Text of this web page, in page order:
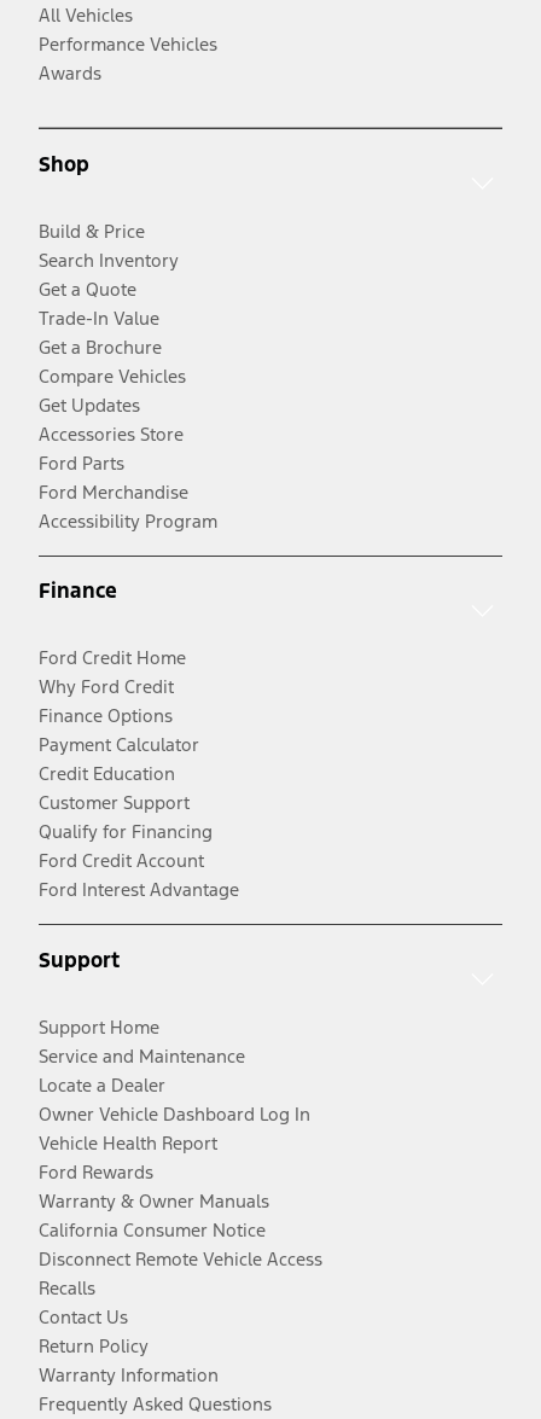
All Vehicles
Performance Vehicles
Awards
Shop
Build & Price
Search Inventory
Get a Quote
Trade-In Value
Get a Brochure
Compare Vehicles
Get Updates
Accessories Store
Ford Parts
Ford Merchandise
Accessibility Program
Finance
Ford Credit Home
Why Ford Credit
Finance Options
Payment Calculator
Credit Education
Customer Support
Qualify for Financing
Ford Credit Account
Ford Interest Advantage
Support
Support Home
Service and Maintenance
Locate a Dealer
Owner Vehicle Dashboard Log In
Vehicle Health Report
Ford Rewards
Warranty & Owner Manuals
California Consumer Notice
Disconnect Remote Vehicle Access
Recalls
Contact Us
Return Policy
Warranty Information
Frequently Asked Questions